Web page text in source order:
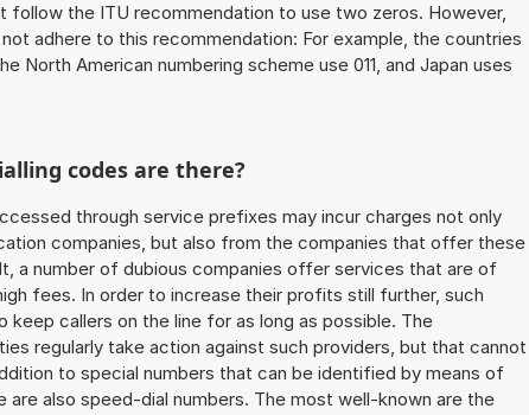
follow the ITU recommendation to use two zeros. However,
adhere to this recommendation: For example, the countries
North American numbering scheme use 011, and Japan uses
codes are there?
through service prefixes may incur charges not only
companies, but also from the companies that offer these
a number of dubious companies offer services that are of
fees. In order to increase their profits still further, such
callers on the line for as long as possible. The
regularly take action against such providers, but that cannot
to special numbers that can be identified by means of
are also speed-dial numbers. The most well-known are the